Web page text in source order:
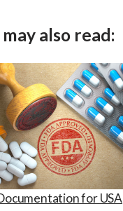
may also read:
for USA